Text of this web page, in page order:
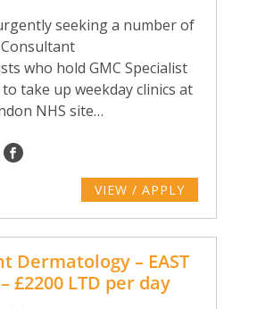
seeking a number of
who hold GMC Specialist
take up weekday clinics at
NHS site…
VIEW / APPLY
Dermatology – EAST
£2200 LTD per day